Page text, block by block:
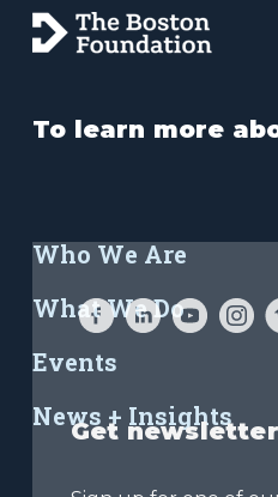
To learn more
Who We Are
What We Do
Events
News + Insights
Get